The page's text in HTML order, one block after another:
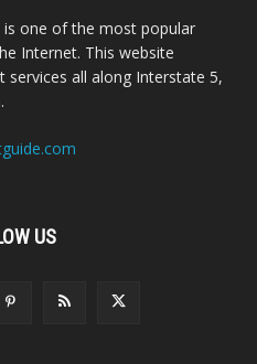
is one of the most popular
Internet. This website
all along Interstate 5,
US